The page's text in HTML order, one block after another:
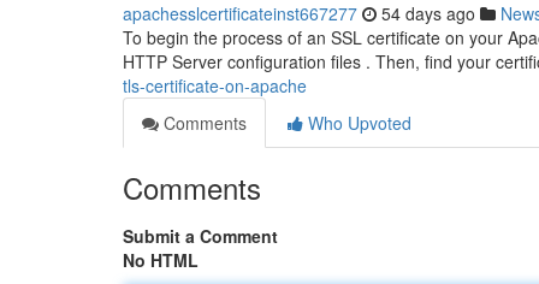
apachesslcertificateinst667277 54 days ago
To begin the process of an SSL certificate on your
HTTP Server configuration files . Then, find your
tls-certificate-on-apache
Comments
Who Upvoted
Comments
Submit a Comment
No HTML